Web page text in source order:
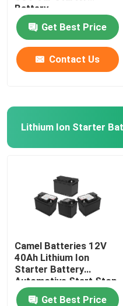
Battery
Get Best Price
Contact Us
Lithium Ion Starter
Camel Batteries 12V
40Ah Lithium Ion
Starter Battery
Automotive Start Stop
Car BMS System
Get Best Price